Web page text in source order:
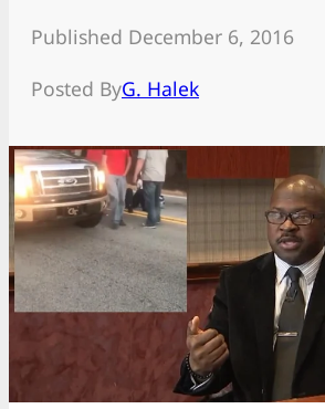
Published December 6, 2016
Posted ByG. Halek